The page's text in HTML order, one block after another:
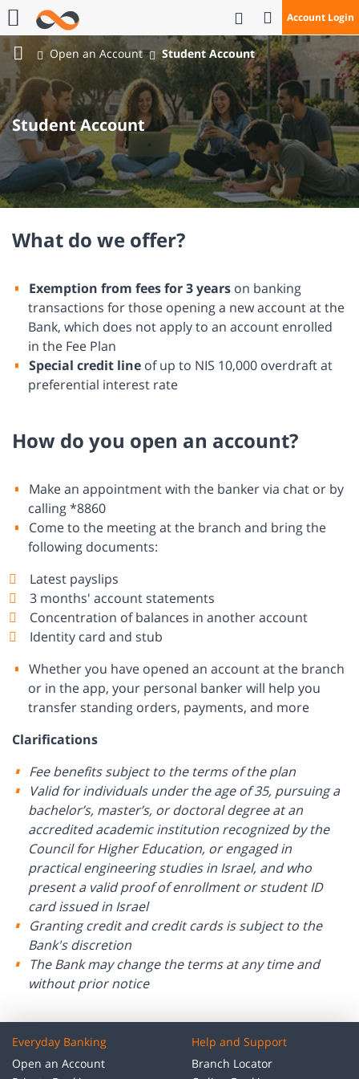
Account Login
Open Search
Call Us
Bank
Mizrahi
Tefahot
Open an Account Student Account
Student Account
What do we offer?
Exemption from fees for 3 yearson banking
transactions for those opening a new account at the
Bank, which does not apply to an account enrolled
in the Fee Plan
Special credit lineof up to NIS 10,000 overdraft at
preferential interest rate
How do you open an account?
Make an appointment with the banker via chat or by
calling *8860
Come to the meeting at the branch and bring the
following documents:
Latest payslips
3 months' account statements
Concentration of balances in another account
Identity card and stub
Whether you have opened an account at the branch
or in the app, your personal banker will help you
transfer standing orders, payments, and more
Clarifications
Fee benefits subject to the terms of the plan
Valid for individuals under the age of 35, pursuing a
bachelor’s, master’s, or doctoral degree at an
accredited academic institution recognized by the
Council for Higher Education, or engaged in
practical engineering studies in Israel, and who
present a valid proof of enrollment or student ID
card issued in Israel
Granting credit and credit cards is subject to the
Bank's discretion
The Bank may change the terms at any time and
without prior notice
Everyday Banking
Open an Account
Help and Support
Branch Locator